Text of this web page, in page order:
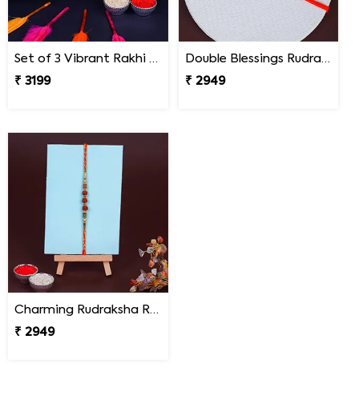
Set of 3 Vibrant Rakhi Mexico
₹ 3199
Double Blessings Rudraksha Rakhi for Brother Mexico
₹ 2949
Charming Rudraksha Rakhi for Brother Mexico
₹ 2949